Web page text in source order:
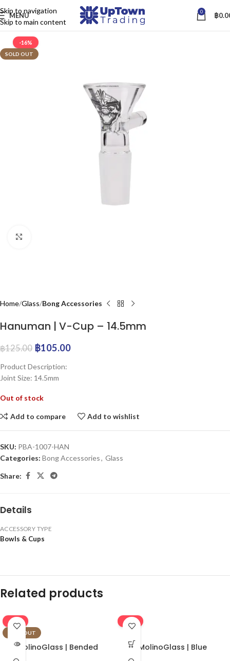
Skip to navigation
Skip to main content
MENU 0 ฿
-16%
SOLD OUT
Home Glass Bong Accessories
Hanuman | V-Cup – 14.5mm
฿125.00 ฿105.00
Product Description:
Joint Size: 14.5mm
Out of stock
Add to compare Add to wishlist
SKU: PBA-1007-HAN
Categories: Bong Accessories, Glass
Share:
Details
ACCESSORY TYPE
Bowls & Cups
Related products
-16%
SOLD OUT
MolinoGlass | Bended
-16%
MolinoGlass | Blue
Stemless Inline Pre-Cooler